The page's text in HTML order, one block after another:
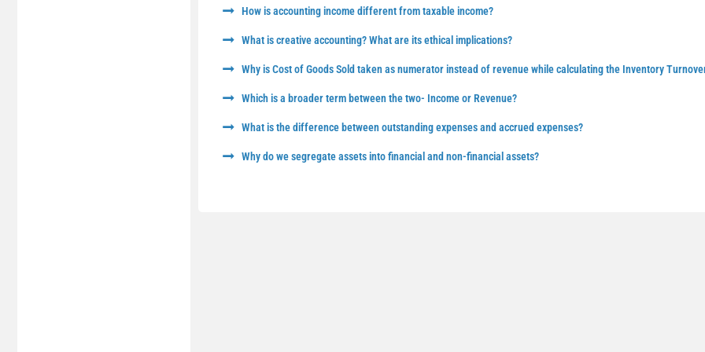
How is accounting income different from taxable income?
What is creative accounting? What are its ethical implications?
Why is Cost of Goods Sold taken as numerator instead of revenue while calculating the Inventory
Which is a broader term between the two- Income or Revenue?
What is the difference between outstanding expenses and accrued expenses?
Why do we segregate assets into financial and non-financial assets?